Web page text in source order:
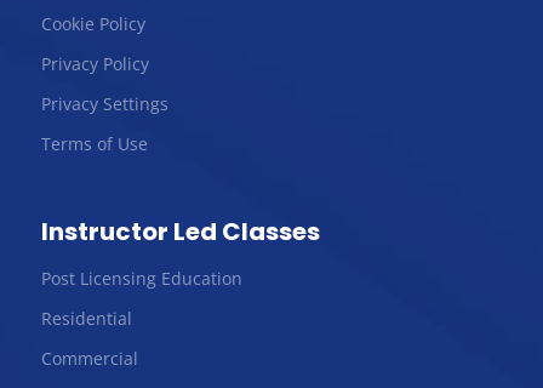
Cookie Policy
Privacy Policy
Privacy Settings
Terms of Use
Instructor Led Classes
Post Licensing Education
Residential
Commercial